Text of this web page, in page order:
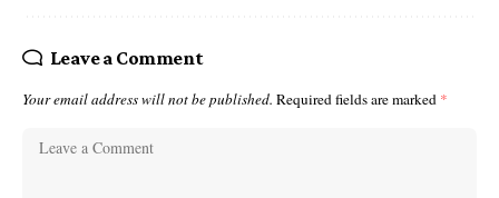
Leave a Comment
Your email address will not be published. Required fields are marked *